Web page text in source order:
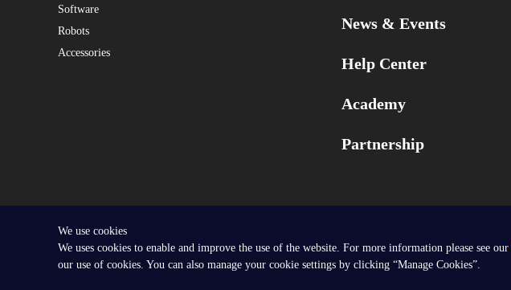
We use cookies
We uses cookies to enable and improve the use of the website. For more information please see our
our use of cookies. You can also manage your cookie settings by clicking “Manage Cookies”.
Software
Robots
Accessories
News & Events
Help Center
Academy
Partnership
Copyright © 2025 SEER Robotics Europe GmbH.